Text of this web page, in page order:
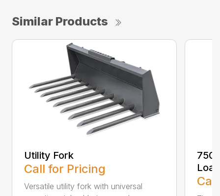
Similar Products
Utility Fork
Call for Pricing
Versatile utility fork with universal